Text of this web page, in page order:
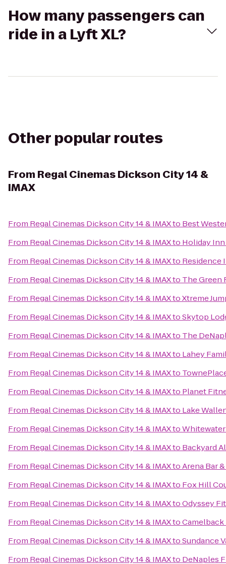
How many passengers can
ride in a Lyft XL?
Other popular routes
From Regal Cinemas Dickson City 14 &
IMAX
From Regal Cinemas Dickson City 14 & IMAXto Best
From Regal Cinemas Dickson City 14 & IMAXto Holiday
From Regal Cinemas Dickson City 14 & IMAXto Residence
From Regal Cinemas Dickson City 14 & IMAXto The Green
From Regal Cinemas Dickson City 14 & IMAXtoXtreme
From Regal Cinemas Dickson City 14 & IMAXtoSkytop
From Regal Cinemas Dickson City 14 & IMAXto The
From Regal Cinemas Dickson City 14 & IMAXto Lahey
From Regal Cinemas Dickson City 14 & IMAXto
From Regal Cinemas Dickson City 14 & IMAXto Planet
From Regal Cinemas Dickson City 14 & IMAXto Lake
From Regal Cinemas Dickson City 14 & IMAXto
From Regal Cinemas Dickson City 14 & IMAXto Backyard
From Regal Cinemas Dickson City 14 & IMAXtoArena Bar
From Regal Cinemas Dickson City 14 & IMAXto Fox Hill
From Regal Cinemas Dickson City 14 & IMAXtoOdyssey
From Regal Cinemas Dickson City 14 & IMAXto
From Regal Cinemas Dickson City 14 & IMAXtoSundance
From Regal Cinemas Dickson City 14 & IMAXto DeNaples